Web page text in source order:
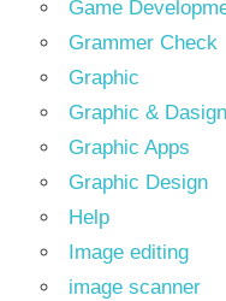
Game
Grammer Check
Graphic
Graphic & Dasign
Graphic Apps
Graphic Design
Help
Image editing
image scanner